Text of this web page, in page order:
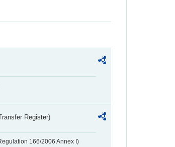
Register)
166/2006 Annex I)